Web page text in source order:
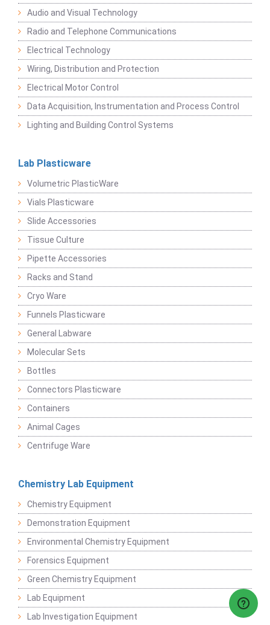
Audio and Visual Technology
Radio and Telephone Communications
Electrical Technology
Wiring, Distribution and Protection
Electrical Motor Control
Data Acquisition, Instrumentation and Process Control
Lighting and Building Control Systems
Lab Plasticware
Volumetric PlasticWare
Vials Plasticware
Slide Accessories
Tissue Culture
Pipette Accessories
Racks and Stand
Cryo Ware
Funnels Plasticware
General Labware
Molecular Sets
Bottles
Connectors Plasticware
Containers
Animal Cages
Centrifuge Ware
Chemistry Lab Equipment
Chemistry Equipment
Demonstration Equipment
Environmental Chemistry Equipment
Forensics Equipment
Green Chemistry Equipment
Lab Equipment
Lab Investigation Equipment